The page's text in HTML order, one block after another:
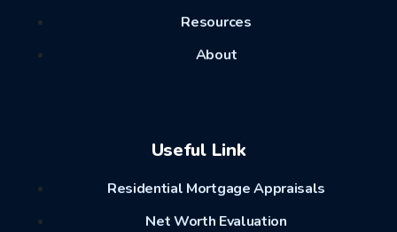
Resources
About
Useful Link
Residential Mortgage Appraisals
Net Worth Evaluation